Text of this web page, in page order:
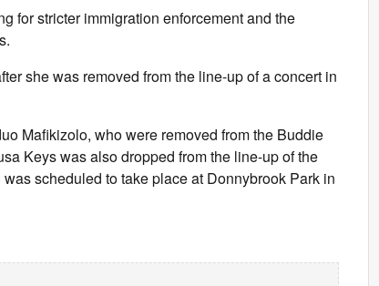
for stricter immigration enforcement and the
she was removed from the line-up of a concert in
Mafikizolo, who were removed from the Buddie
Keys was also dropped from the line-up of the
scheduled to take place at Donnybrook Park in